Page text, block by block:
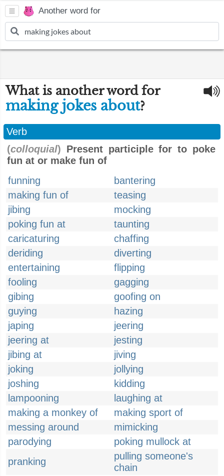
Another word for
What is another word for
making jokes about?
Verb
(colloquial) Present participle for to poke
fun at or make fun of
funning
bantering
making fun of
teasing
jibing
mocking
poking fun at
taunting
caricaturing
chaffing
deriding
diverting
entertaining
flipping
fooling
gagging
gibing
goofing on
guying
hazing
japing
jeering
jeering at
jesting
jibing at
jiving
joking
jollying
joshing
kidding
lampooning
laughing at
making a monkey of
making sport of
messing around
mimicking
parodying
poking mullock at
pranking
pulling someone's
chain